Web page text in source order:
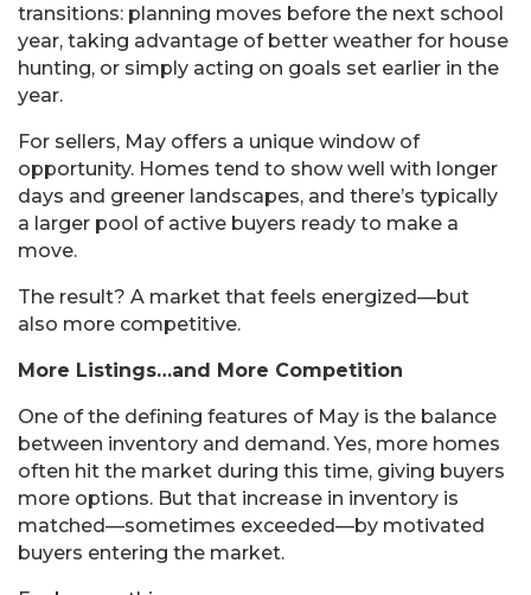
transitions: planning moves before the next school
year, taking advantage of better weather for house
hunting, or simply acting on goals set earlier in the
year.
For sellers, May offers a unique window of
opportunity. Homes tend to show well with longer
days and greener landscapes, and there’s typically
a larger pool of active buyers ready to make a
move.
The result? A market that feels energized—but
also more competitive.
More Listings…and More Competition
One of the defining features of May is the balance
between inventory and demand. Yes, more homes
often hit the market during this time, giving buyers
more options. But that increase in inventory is
matched—sometimes exceeded—by motivated
buyers entering the market.